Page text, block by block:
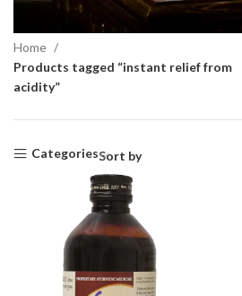
Home
Products tagged “instant relief from
acidity”
CategoriesSort by